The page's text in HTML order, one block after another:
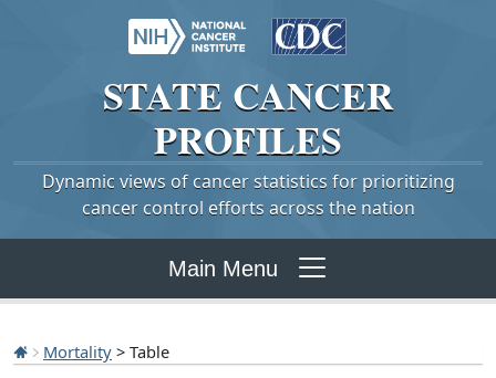
STATE CANCER
PROFILES
Dynamic views of cancer statistics for prioritizing
cancer control efforts across the nation
Main Menu
Mortality > Table